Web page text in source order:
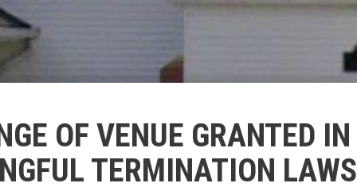
OF VENUE GRANTED
TERMINATION